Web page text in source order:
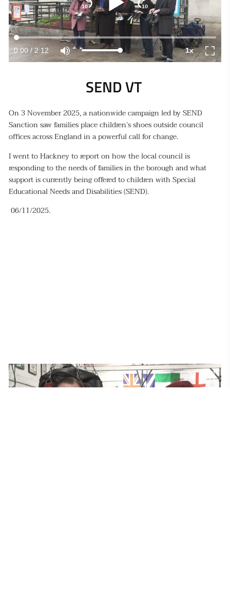
SEND VT
On 3 November 2025, a nationwide campaign led by SEND
Sanction saw families place children’s shoes outside council
offices across England in a powerful call for change.
I went to Hackney to report on how the local council is
responding to the needs of families in the borough and what
support is currently being offered to children with Special
Educational Needs and Disabilities (SEND).
06/11/2025.